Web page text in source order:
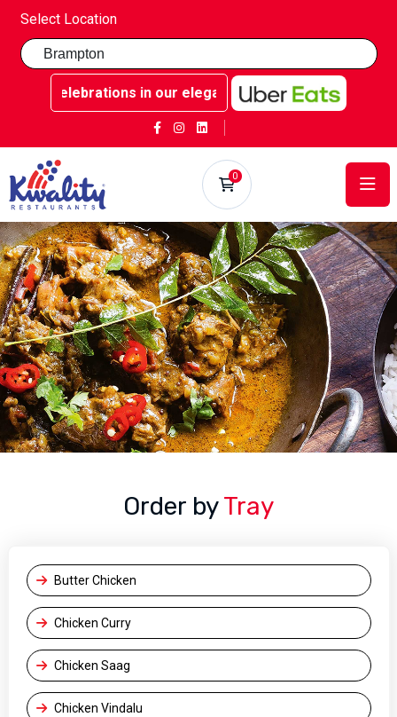
Select Location
celebrations in our elegant party rooms - Book now at
0
Order byTray
Butter Chicken
Chicken Curry
Chicken Saag
Chicken Vindalu